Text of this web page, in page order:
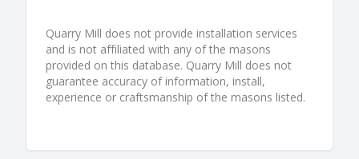
Quarry Mill does not provide installation services
and is not affiliated with any of the masons
provided on this database. Quarry Mill does not
guarantee accuracy of information, install,
experience or craftsmanship of the masons listed.